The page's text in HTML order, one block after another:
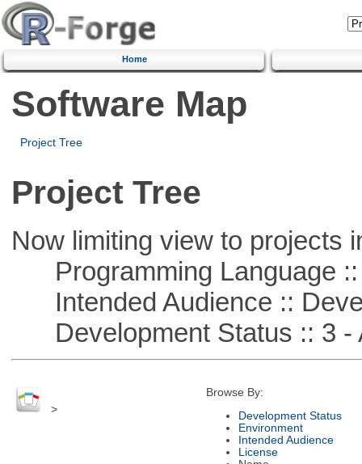
Home
Software Map
Project Tree
Project Tree
Now limiting view to projects
Programming Language ::
Intended Audience ::
Development Status :: 3 -
>
Browse By:
Development Status
Environment
Intended Audience
License